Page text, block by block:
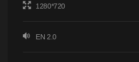
1280*720
EN 2.0